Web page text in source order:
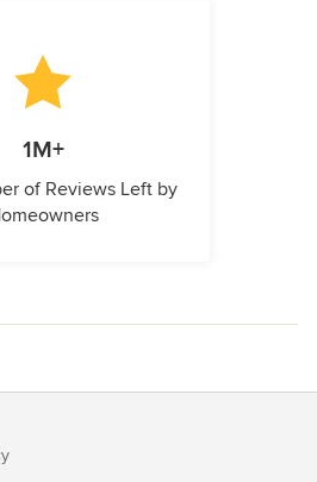
1M+
of Reviews Left by